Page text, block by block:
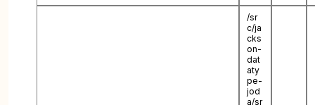
/sr
c/ja
cks
on-
dat
aty
pe-
jod
a/sr